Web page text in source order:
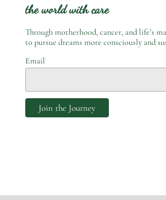
the world with care
Through motherhood, cancer, and life’s
to pursue dreams more consciously and
Email